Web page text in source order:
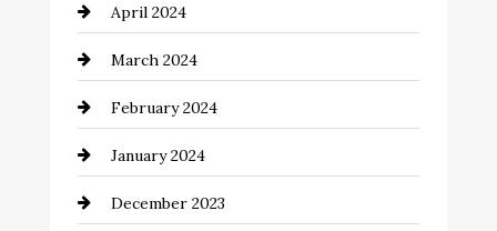
Cocktail
Coffee Shop
Commercial cleaners
Communication and Technology
Community
April 2024
March 2024
February 2024
January 2024
December 2023